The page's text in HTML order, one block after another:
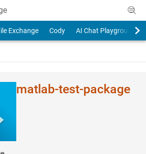
Exchange Cody AI Chat Playground
matlab-test-package